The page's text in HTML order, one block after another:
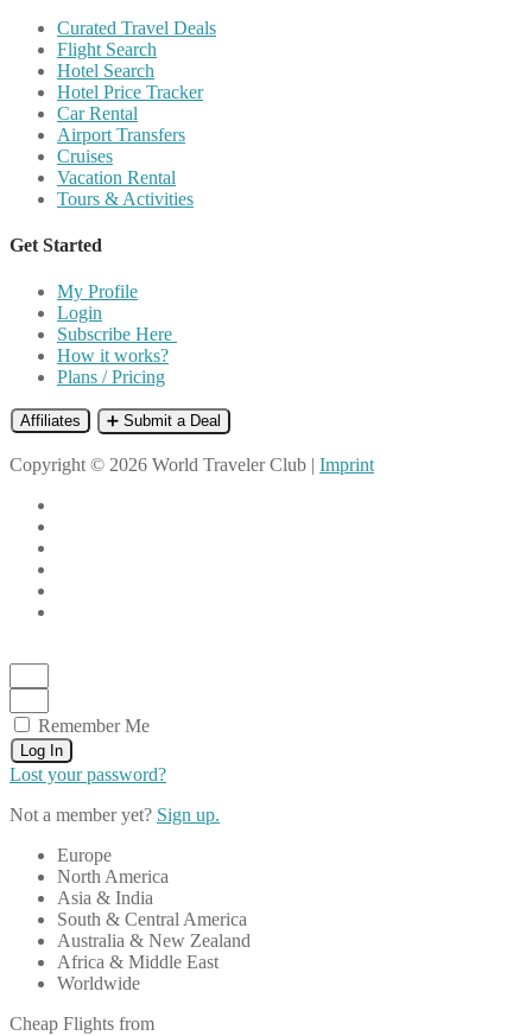
Curated Travel Deals
Flight Search
Hotel Search
Hotel Price Tracker
Car Rental
Airport Transfers
Cruises
Vacation Rental
Tours & Activities
Get Started
My Profile
Login
Subscribe Here
How it works?
Plans / Pricing
Affiliates ➕ Submit a Deal
Copyright © 2026 World Traveler Club | Imprint
Remember Me
Log In
Lost your password?
Not a member yet? Sign up.
Europe
North America
Asia & India
South & Central America
Australia & New Zealand
Africa & Middle East
Worldwide
Cheap Flights from